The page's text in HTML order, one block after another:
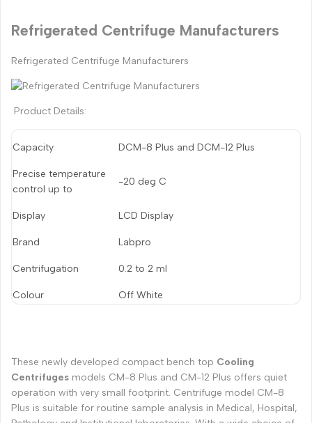
Refrigerated Centrifuge Manufacturers
Refrigerated Centrifuge Manufacturers
Product Details:
Capacity DCM-8 Plus and DCM-12 Plus
Precise temperature
control up to
-20 deg C
Display LCD Display
Brand Labpro
Centrifugation 0.2 to 2 ml
Colour Off White
These newly developed compact bench top Cooling
Centrifuges models CM-8 Plus and CM-12 Plus offers quiet
operation with very small footprint. Centrifuge model CM-8
Plus is suitable for routine sample analysis in Medical, Hospital,